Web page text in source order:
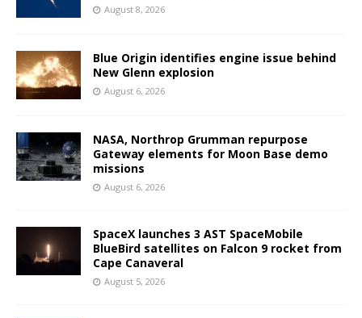
August 8, 2026
Blue Origin identifies engine issue behind
New Glenn explosion
August 6, 2026
NASA, Northrop Grumman repurpose
Gateway elements for Moon Base demo
missions
August 6, 2026
SpaceX launches 3 AST SpaceMobile
BlueBird satellites on Falcon 9 rocket from
Cape Canaveral
August 5, 2026